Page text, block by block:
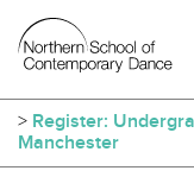
> Register:
Manchester